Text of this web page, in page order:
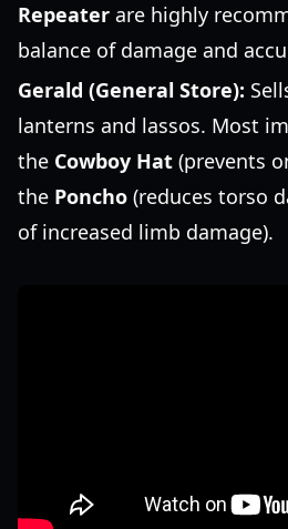
Repeater are highly
balance of damage and
Gerald (General Store):
lanterns and lassos. Most
the Cowboy Hat (prevents
the Poncho (reduces torso
of increased limb damage).